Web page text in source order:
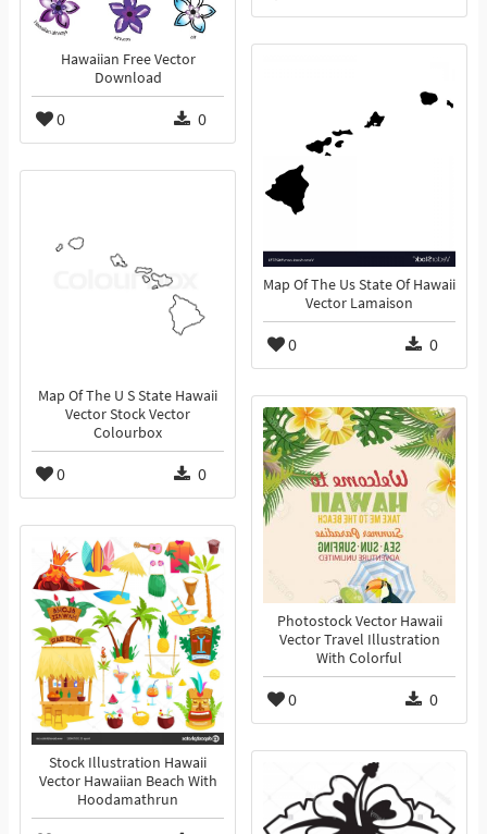
Hawaiian Free Vector
Download
0 0
Map Of The Us State Of Hawaii
Vector Lamaison
0 0
Map Of The U S State Hawaii
Vector Stock Vector
Colourbox
0 0
Photostock Vector Hawaii
Vector Travel Illustration
With Colorful
0 0
Stock Illustration Hawaii
Vector Hawaiian Beach With
Hoodamathrun